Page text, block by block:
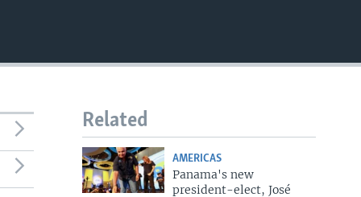
Related
AMERICAS
Panama's new
president-elect, José